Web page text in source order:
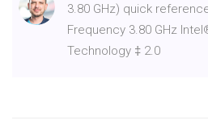
3.80 GHz) quick
Frequency 3.80 GHz
Technology ‡ 2.0